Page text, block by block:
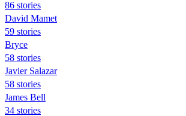
86 stories
David Mamet
59 stories
Bryce
58 stories
Javier Salazar
58 stories
James Bell
34 stories